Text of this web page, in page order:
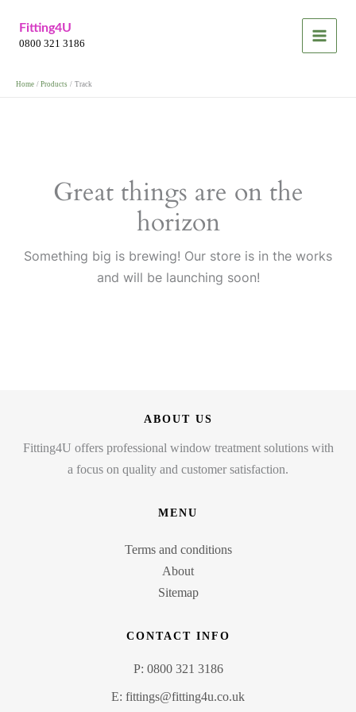
Fitting4U
0800 321 3186
Home Products Track
Great things are on the
horizon
Something big is brewing! Our store is in the works
and will be launching soon!
ABOUT US
Fitting4U offers professional window treatment solutions with
a focus on quality and customer satisfaction.
MENU
Terms and conditions
About
Sitemap
CONTACT INFO
P: 0800 321 3186
E: fittings@fitting4u.co.uk